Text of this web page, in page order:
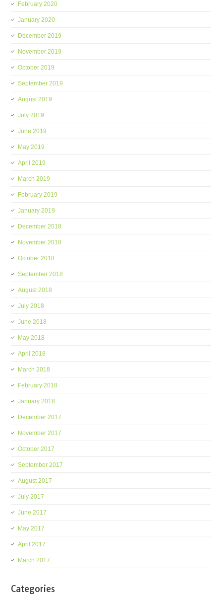
February 2020
January 2020
December 2019
November 2019
October 2019
September 2019
August 2019
July 2019
June 2019
May 2019
April 2019
March 2019
February 2019
January 2019
December 2018
November 2018
October 2018
September 2018
August 2018
July 2018
June 2018
May 2018
April 2018
March 2018
February 2018
January 2018
December 2017
November 2017
October 2017
September 2017
August 2017
July 2017
June 2017
May 2017
April 2017
March 2017
Categories